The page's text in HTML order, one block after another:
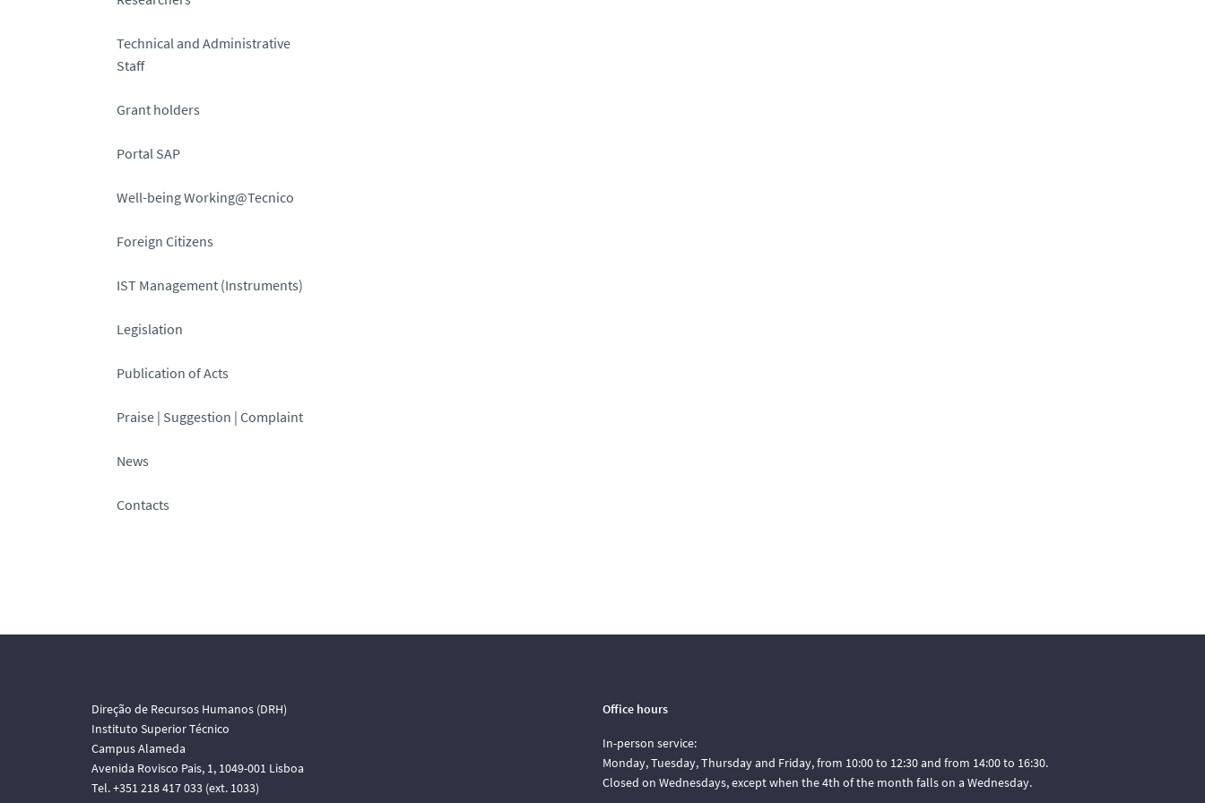
Technical and Administrative
Staff
Grant holders
Portal SAP
Well-being Working@Tecnico
Foreign Citizens
IST Management (Instruments)
Legislation
Publication of Acts
Praise | Suggestion | Complaint
News
Contacts
Direção de Recursos Humanos (DRH)
Instituto Superior Técnico
Campus Alameda
Avenida Rovisco Pais, 1, 1049-001 Lisboa
Tel. +351 218 417 033 (ext. 1033)
Office hours
In-person service:
Monday, Tuesday, Thursday and Friday, from 10:00 to 12:30 and from 14:00 to 16:30.
Closed on Wednesdays, except when the 4th of the month falls on a Wednesday.